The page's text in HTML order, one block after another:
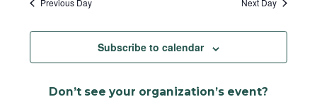
Previous Day Next Day
Subscribe to calendar
Don’t see your organization’s event?